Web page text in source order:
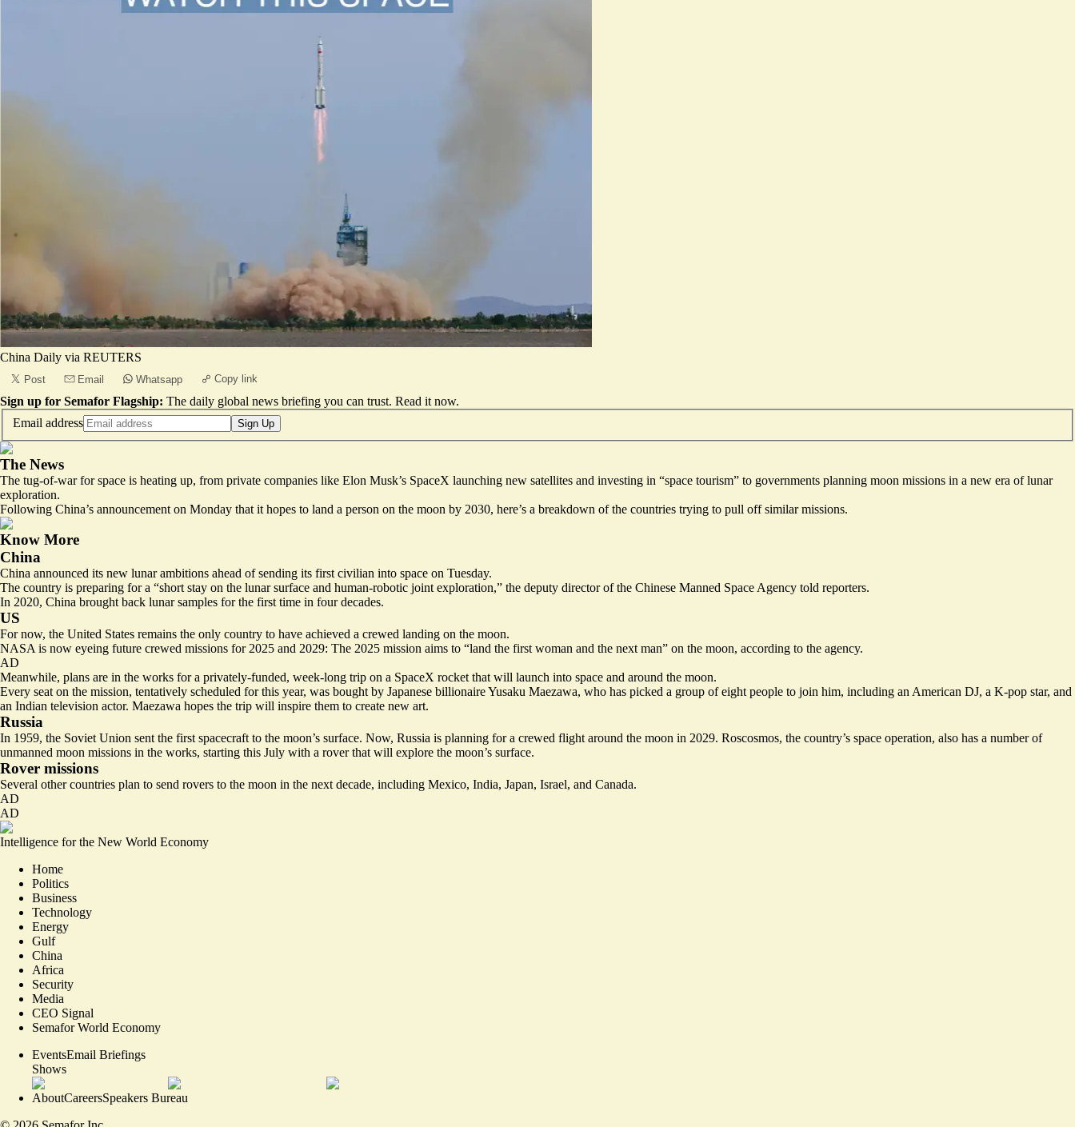
China Daily via REUTERS
Post Email Whatsapp Copy link
Sign up for Semafor Flagship: The daily global news briefing you can trust. Read it now.
Email address
Sign Up
The News
The tug-of-war for space is heating up, from private companies like Elon Musk’s SpaceX launching new satellites and investing in “space tourism” to governments planning moon missions in a new era of lunar
exploration.
Following China’s announcement on Monday that it hopes to land a person on the moon by 2030, here’s a breakdown of the countries trying to pull off similar missions.
Know More
China
China announced its new lunar ambitions ahead of sending its first civilian into space on Tuesday.
The country is preparing for a “short stay on the lunar surface and human-robotic joint exploration,” the deputy director of the Chinese Manned Space Agency told reporters.
In 2020, China brought back lunar samples for the first time in four decades.
US
For now, the United States remains the only country to have achieved a crewed landing on the moon.
NASA is now eyeing future crewed missions for 2025 and 2029: The 2025 mission aims to “land the first woman and the next man” on the moon, according to the agency.
AD
Meanwhile, plans are in the works for a privately-funded, week-long trip on a SpaceX rocket that will launch into space and around the moon.
Every seat on the mission, tentatively scheduled for this year, was bought by Japanese billionaire Yusaku Maezawa, who has picked a group of eight people to join him, including an American DJ, a K-pop star, and
an Indian television actor. Maezawa hopes the trip will inspire them to create new art.
Russia
In 1959, the Soviet Union sent the first spacecraft to the moon’s surface. Now, Russia is planning for a crewed flight around the moon in 2029. Roscosmos, the country’s space operation, also has a number of
unmanned moon missions in the works, starting this July with a rover that will explore the moon’s surface.
Rover missions
Several other countries plan to send rovers to the moon in the next decade, including Mexico, India, Japan, Israel, and Canada.
AD
AD
Intelligence for the New World Economy
Home
Politics
Business
Technology
Energy
Gulf
China
Africa
Security
Media
CEO Signal
Semafor World Economy
EventsEmail Briefings
Shows
AboutCareersSpeakers Bureau